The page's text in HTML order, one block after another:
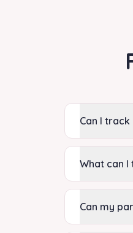
Can I
What can I
Can my